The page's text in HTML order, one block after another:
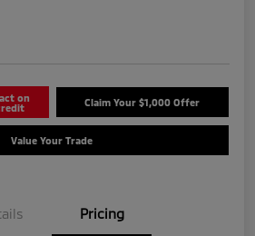
on
Claim Your $1,000 Offer
Value Your Trade
Pricing